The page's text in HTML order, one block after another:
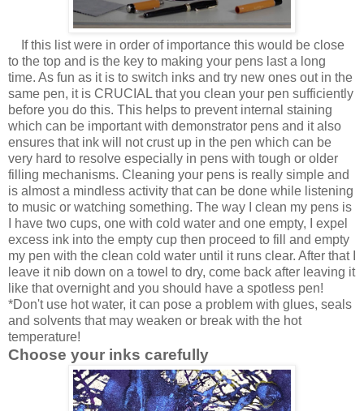
If this list were in order of importance this would be close
to the top and is the key to making your pens last a long
time. As fun as it is to switch inks and try new ones out in the
same pen, it is CRUCIAL that you clean your pen sufficiently
before you do this. This helps to prevent internal staining
which can be important with demonstrator pens and it also
ensures that ink will not crust up in the pen which can be
very hard to resolve especially in pens with tough or older
filling mechanisms. Cleaning your pens is really simple and
is almost a mindless activity that can be done while listening
to music or watching something. The way I clean my pens is
I have two cups, one with cold water and one empty, I expel
excess ink into the empty cup then proceed to fill and empty
my pen with the clean cold water until it runs clear. After that I
leave it nib down on a towel to dry, come back after leaving it
like that overnight and you should have a spotless pen!
*Don't use hot water, it can pose a problem with glues, seals
and solvents that may weaken or break with the hot
temperature!
Choose your inks carefully